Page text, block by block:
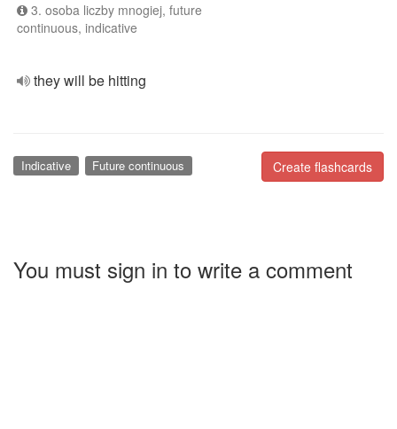
3. osoba liczby mnogiej, future
continuous, indicative
they will be hitting
Create flashcards
Indicative Future continuous
You must sign in to write a comment